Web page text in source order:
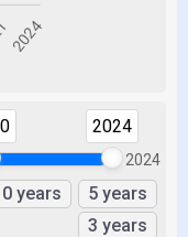
2024
2024
years
5 years
3 years